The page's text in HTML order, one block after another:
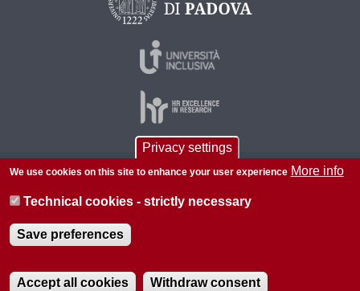
© 2026 Università di Padova - Tutti i diritti riservati
P.I. 00742430283 C.F. 80006480281
Privacy settings
We use cookies on this site to enhance your user experience More info
Technical cookies - strictly necessary
Save preferences
Accept all cookies Withdraw consent